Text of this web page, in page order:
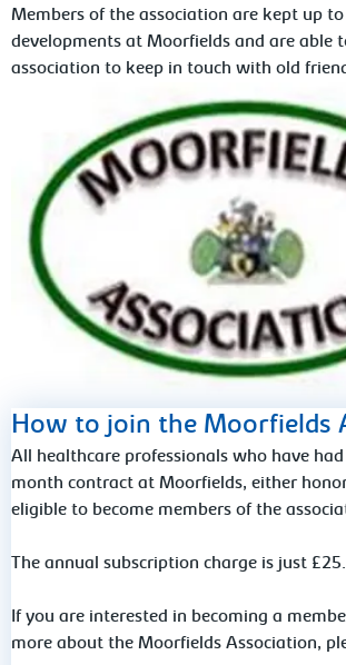
Members of the association are kept up
developments at Moorfields and are able
association to keep in touch with old
How to join the Moorfields
All healthcare professionals who have
month contract at Moorfields, either
eligible to become members of the
The annual subscription charge is just £25.
If you are interested in becoming a
more about the Moorfields Association,